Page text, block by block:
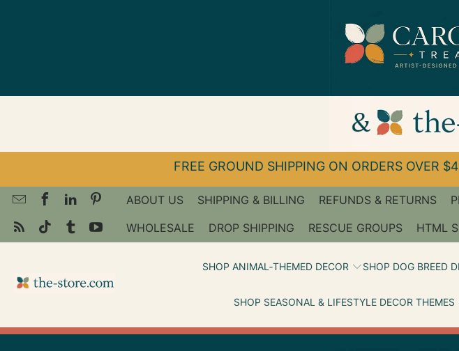
FREE GROUND SHIPPING ON ORDERS OVER
ABOUT US SHIPPING & BILLING REFUNDS & RETURNS
WHOLESALE
DROP SHIPPING RESCUE GROUPS HTML
SHOP ANIMAL‑THEMED DECOR SHOP DOG BREED
SHOP SEASONAL & LIFESTYLE DECOR THEMES